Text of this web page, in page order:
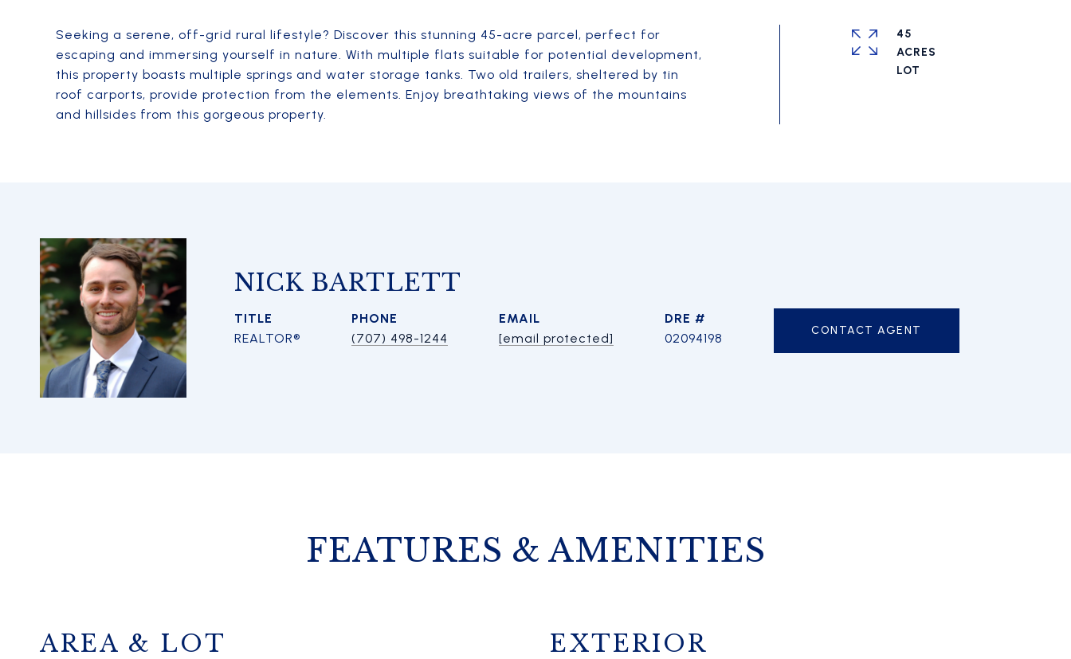
Seeking a serene, off-grid rural lifestyle? Discover this stunning 45-acre parcel, perfect for
escaping and immersing yourself in nature. With multiple flats suitable for potential development,
this property boasts multiple springs and water storage tanks. Two old trailers, sheltered by tin
roof carports, provide protection from the elements. Enjoy breathtaking views of the mountains
and hillsides from this gorgeous property.
45
ACRES
NICK BARTLETT
TITLE
REALTOR®
PHONE
(707) 498-1244
EMAIL
[email protected]
DRE #
02094198
CONTACT AGENT
FEATURES & AMENITIES
AREA & LOT EXTERIOR